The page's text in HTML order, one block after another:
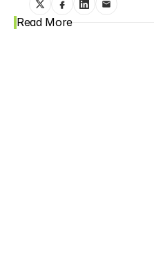
Read More